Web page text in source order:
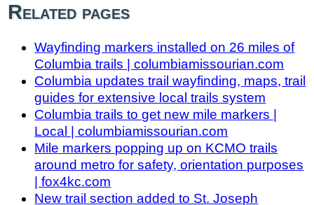
Related pages
Wayfinding markers installed on 26 miles of
Columbia trails | columbiamissourian.com
Columbia updates trail wayfinding, maps, trail
guides for extensive local trails system
Columbia trails to get new mile markers |
Local | columbiamissourian.com
Mile markers popping up on KCMO trails
around metro for safety, orientation purposes
| fox4kc.com
New trail section added to St. Joseph